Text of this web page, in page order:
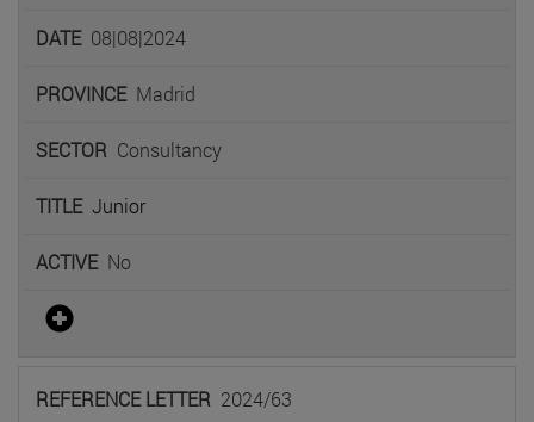
08|08|2024
Madrid
Consultancy
Junior
No
2024/63